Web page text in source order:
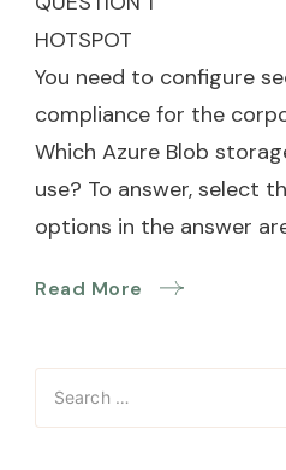
HOTSPOT
You need to configure
compliance for the
Which Azure Blob
use? To answer, select
options in the answer
Read More
Search
for: